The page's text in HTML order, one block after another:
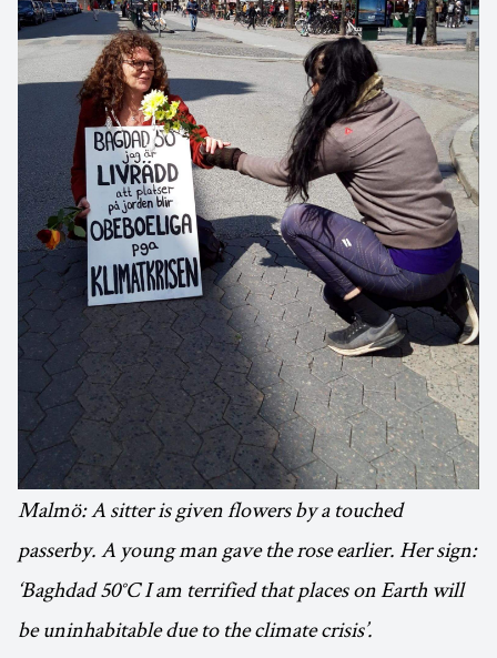
Malmö: A sitter is given flowers by a touched
passerby. A young man gave the rose earlier. Her sign:
‘Baghdad 50°C I am terrified that places on Earth will
be uninhabitable due to the climate crisis’.